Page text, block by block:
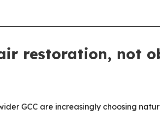
restoration, not
GCC are increasingly choosing